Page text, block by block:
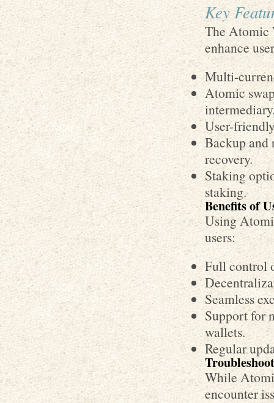
Key
The Atomic
enhance
Multi-
Atomic
User-
Backup and
recovery.
Staking
staking.
Benefits of
Using
users:
Full control
Seamless
Support for
wallets.
Regular
While
encounter